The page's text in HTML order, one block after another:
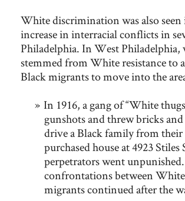
White discrimination was also seen
increase in interracial conflicts in
Philadelphia. In West Philadelphia,
stemmed from White resistance to
Black migrants to move into the
In 1916, a gang of “White
gunshots and threw bricks
drive a Black family from
purchased house at 4923 Stiles
perpetrators went unpunished.
confrontations between
migrants continued after the